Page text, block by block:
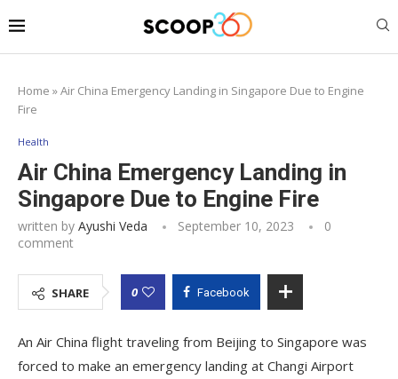
Home »Air China Emergency Landing in Singapore Due to Engine
Fire
Health
Air China Emergency Landing in
Singapore Due to Engine Fire
written by Ayushi Veda September 10, 2023
0
comment
SHARE 0 Facebook
An Air China flight traveling from Beijing to Singapore was
forced to make an emergency landing at Changi Airport